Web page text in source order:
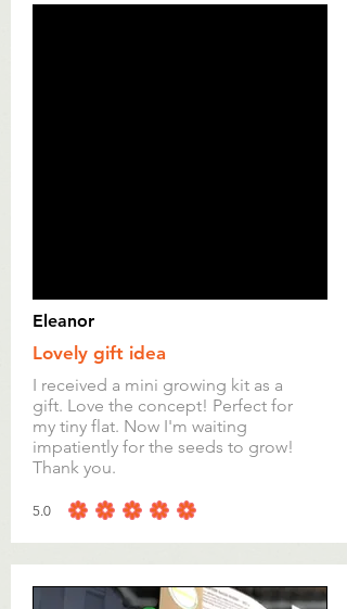
Eleanor
Lovely gift idea
I received a mini growing kit as a
gift. Love the concept! Perfect for
my tiny flat. Now I'm waiting
impatiently for the seeds to grow!
Thank you.
5.0
average rating is 5 out of 5